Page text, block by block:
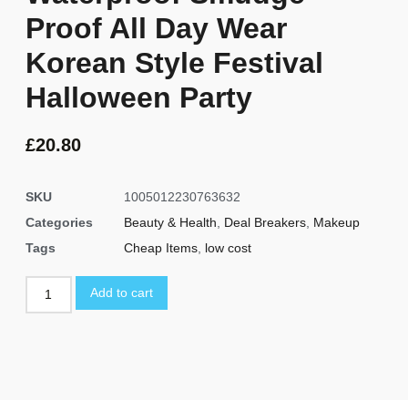
Proof All Day Wear
Korean Style Festival
Halloween Party
£20.80
SKU
1005012230763632
Categories
Beauty & Health Deal Breakers Makeup
Tags
Cheap Items low cost
Add to cart